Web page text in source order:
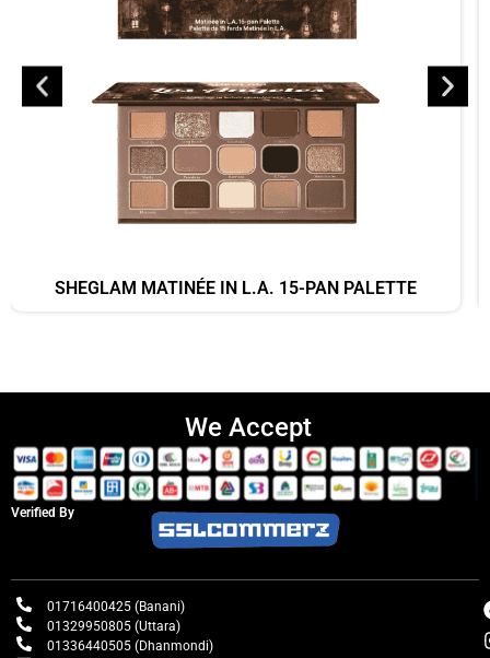
SHEGLAM MATINÉE IN L.A. 15-PAN PALETTE
We Accept
Verified By
01716400425 (Banani)
01329950805 (Uttara)
01336440505 (Dhanmondi)